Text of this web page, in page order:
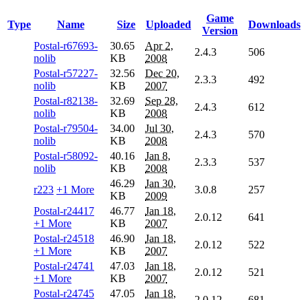
Type Name Size Uploaded
Game
Version
Downloads
Postal-r67693-
nolib
30.65
KB
Apr 2,
2008
2.4.3
506
Postal-r57227-
nolib
32.56
KB
Dec 20,
2007
2.3.3
492
Postal-r82138-
nolib
32.69
KB
Sep 28,
2008
2.4.3
612
Postal-r79504-
nolib
34.00
KB
Jul 30,
2008
2.4.3
570
Postal-r58092-
nolib
40.16
KB
Jan 8,
2008
2.3.3 537
r223 +1 More
46.29
KB
Jan 30,
2009
3.0.8
257
Postal-r24417
+1 More
46.77
KB
Jan 18,
2007
2.0.12
641
Postal-r24518
+1 More
46.90
KB
Jan 18,
2007
2.0.12
522
Postal-r24741
+1 More
47.03
KB
Jan 18,
2007
2.0.12
521
Postal-r24745
47.05
Jan 18,